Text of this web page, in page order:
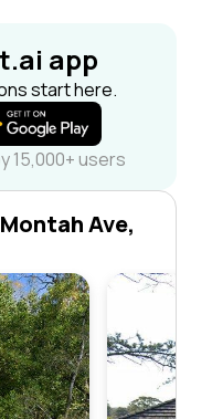
app
start here.
15,000+ users
Ave,